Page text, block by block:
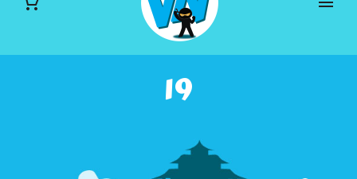
19